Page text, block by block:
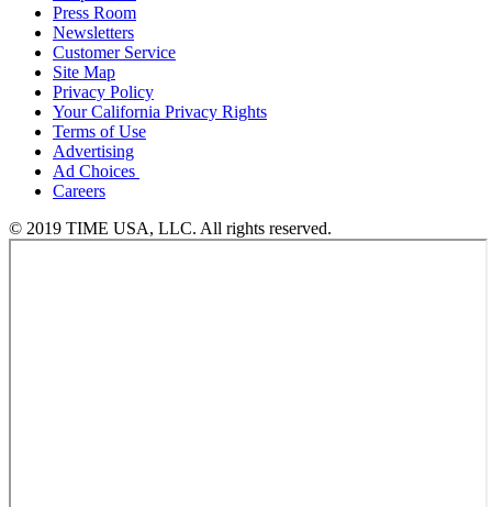
Press Room
Newsletters
Customer Service
Site Map
Privacy Policy
Your California Privacy Rights
Terms of Use
Advertising
Ad Choices
Careers
© 2019 TIME USA, LLC. All rights reserved.